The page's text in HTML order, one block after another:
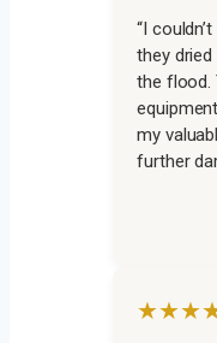
“I
they
the flood.
my
further